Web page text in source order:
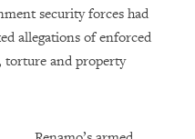
security forces had
allegations of enforced
torture and property